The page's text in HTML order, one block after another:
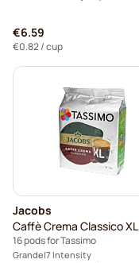
€6.59
€0.82/ cup
Jacobs
Caffè Crema Classico XL
16 pods for Tassimo
Grande 7 Intensity